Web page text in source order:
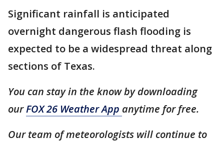
Significant rainfall is anticipated
overnight dangerous flash flooding is
expected to be a widespread threat along
sections of Texas.
You can stay in the know by downloading
ourFOX 26 Weather App anytime for free.
Our team of meteorologists will continue to